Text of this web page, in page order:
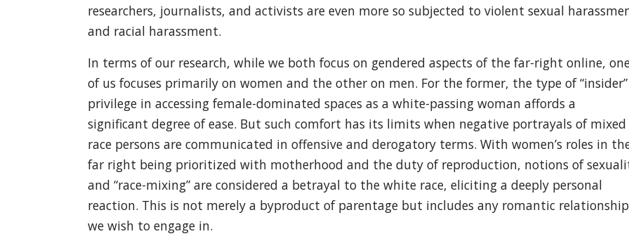
researchers, journalists, and activists are even more so subjected to violent sexual
and racial harassment.
In terms of our research, while we both focus on gendered aspects of the far-right online,
of us focuses primarily on women and the other on men. For the former, the type of “insider”
privilege in accessing female-dominated spaces as a white-passing woman affords a
significant degree of ease. But such comfort has its limits when negative portrayals of mixed
race persons are communicated in offensive and derogatory terms. With women’s roles in
far right being prioritized with motherhood and the duty of reproduction, notions of
and “race-mixing” are considered a betrayal to the white race, eliciting a deeply personal
reaction. This is not merely a byproduct of parentage but includes any romantic
we wish to engage in.